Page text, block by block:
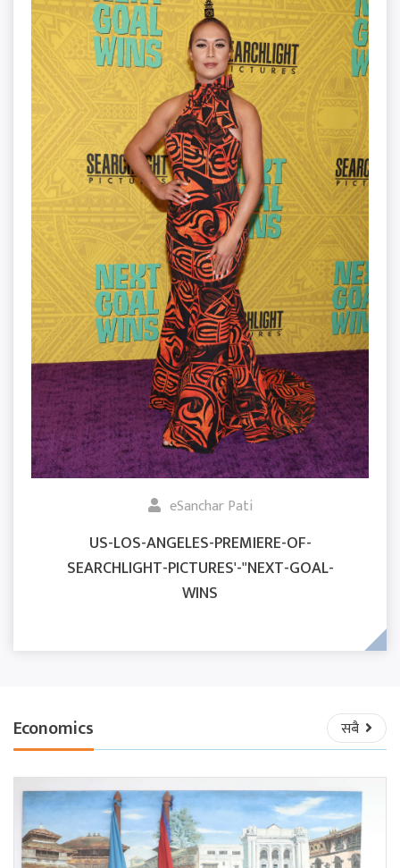
eSanchar Pati
US-LOS-ANGELES-PREMIERE-OF-
SEARCHLIGHT-PICTURES'-"NEXT-GOAL-
WINS
Economics सबै